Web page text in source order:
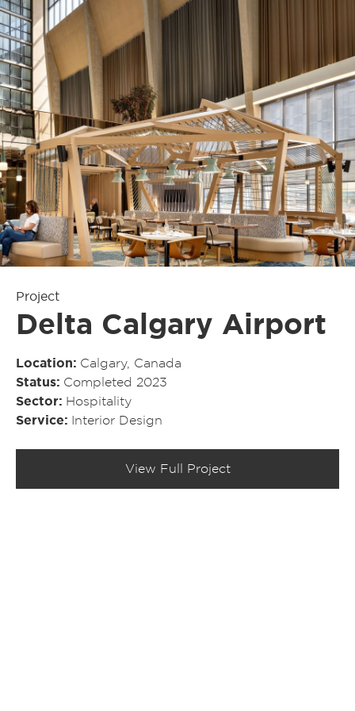
Project
Delta Calgary Airport
Location
Calgary, Canada
Status
Completed 2023
Sector
Hospitality
Service
Interior Design
View Full Project